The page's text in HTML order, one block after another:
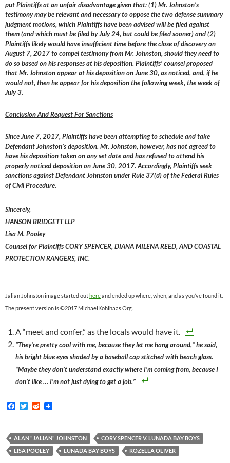
put Plaintiffs at an unfair disadvantage given that: (1) Mr. Johnston’s
testimony may be relevant and necessary to oppose the two defense summary
judgment motions, which Plaintiffs have been advised will be filed against
them (and which must be filed by July 24, but could be filed sooner) and (2)
Plaintiffs likely would have insufficient time before the close of discovery on
August 7, 2017 to compel testimony from Mr. Johnston, should they need to
do so based on his responses at his deposition. Plaintiffs’ counsel proposed
that Mr. Johnston appear at his deposition on June 30, as noticed, and, if he
would not, then he appear for his deposition the following week, the week of
July 3.
Conclusion And Request For Sanctions
Since June 7, 2017, Plaintiffs have been attempting to schedule and take
Defendant Johnston’s deposition. Mr. Johnston, however, has not agreed to
have his deposition taken on any set date and has refused to attend his
properly noticed deposition on June 30, 2017. Accordingly, Plaintiffs seek
sanctions against Defendant Johnston under Rule 37(d) of the Federal Rules
of Civil Procedure.
Sincerely,
HANSON BRIDGETT LLP
Lisa M. Pooley
Counsel for Plaintiffs CORY SPENCER, DIANA MILENA REED, AND COASTAL
PROTECTION RANGERS, INC.
Jalian Johnston image started out hereand ended up where, when, and as you’ve found it.
The present version is ©2017 MichaelKohlhaas.Org.
A “meet and confer,” as the locals would have it.
“They’re pretty cool with me, because they let me hang around,” he said,
his bright blue eyes shaded by a baseball cap stitched with beach glass.
“Maybe they don’t understand exactly where I’m coming from, because I
don’t like … I’m not just dying to get a job.”
F
b
o
o
T
t
e
r
R
i
t
ALAN "JALIAN" JOHNSTON
CORY SPENCER V. LUNADA BAY BOYS
LISA POOLEY
LUNADA BAY BOYS ROZELLA OLIVER